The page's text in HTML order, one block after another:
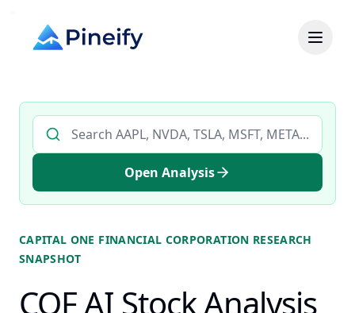
Search AI stock analysis by ticker
Open Analysis
CAPITAL ONE FINANCIAL CORPORATION RESEARCH
SNAPSHOT
COF AI Stock Analysis